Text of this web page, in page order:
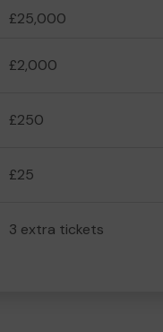
£25,000
£2,000
£250
£25
3 extra tickets